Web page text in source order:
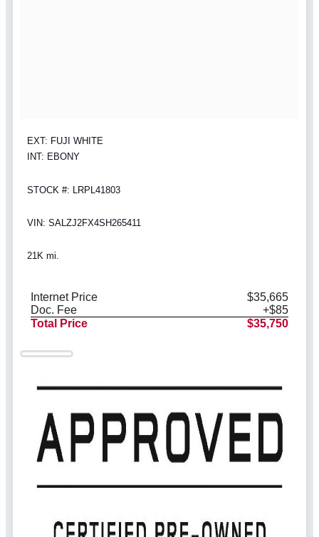
EXT: FUJI WHITE
INT: EBONY
STOCK #: LRPL41803
VIN: SALZJ2FX4SH265411
21K mi.
Internet Price
$35,665
Doc. Fee
+$85
Total Price
$35,750